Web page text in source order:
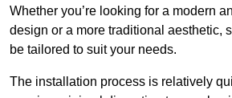
Whether you’re looking for a modern
design or a more traditional aesthetic,
be tailored to suit your needs.
The installation process is relatively